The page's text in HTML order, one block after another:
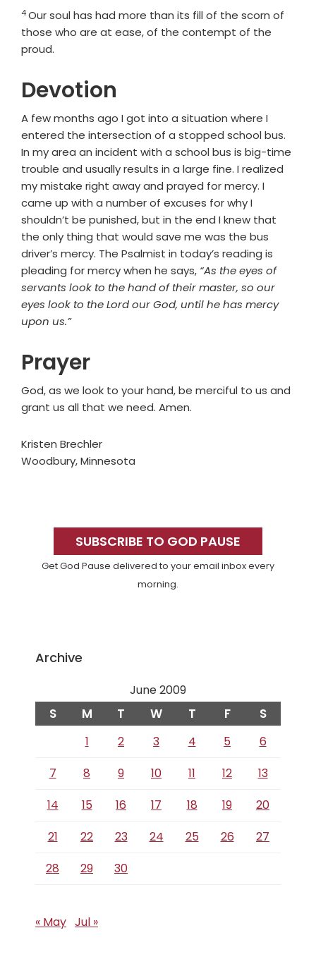
Verse
4Our soul has had more than its fill of the scorn of
those who are at ease, of the contempt of the
proud.
Devotion
A few months ago I got into a situation where I
entered the intersection of a stopped school bus.
In my area an incident with a school bus is big-time
trouble and usually results in a large fine. I realized
my mistake right away and prayed for mercy. I
came up with a number of excuses for why I
shouldn’t be punished, but in the end I knew that
the only thing that would save me was the bus
driver’s mercy. The Psalmist in today’s reading is
pleading for mercy when he says, “As the eyes of
servants look to the hand of their master, so our
eyes look to the Lord our God, until he has mercy
upon us.”
Prayer
God, as we look to your hand, be merciful to us and
grant us all that we need. Amen.
Kristen Brechler
Woodbury, Minnesota
SidebarSUBSCRIBE TO GOD PAUSE
Get God Pause delivered to your email inbox every
morning.
Archive
June 2009
S M T W T F S
1 2 3 4 5
6
7
8 9 10 11 12
13
14
15 16 17 18 19
20
21
22 23 24 25 26
27
28
29 30
« May Jul »